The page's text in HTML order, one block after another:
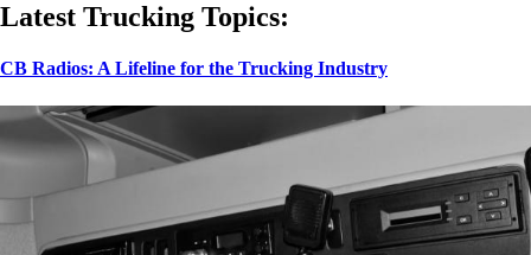
Latest Trucking Topics:
CB Radios: A Lifeline for the Trucking Industry